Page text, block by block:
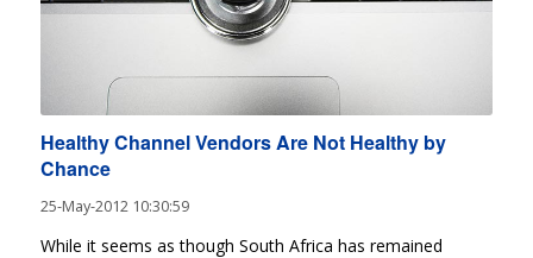
Healthy Channel Vendors Are Not Healthy by
Chance
25-May-2012 10:30:59
While it seems as though South Africa has remained